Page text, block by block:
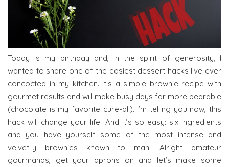
Today is my birthday and, in the spirit of generosity, I
wanted to share one of the easiest dessert hacks I’ve ever
concocted in my kitchen. It’s a simple brownie recipe with
gourmet results and will make busy days far more bearable
(chocolate is my favorite cure-all). I’m telling you now, this
hack will change your life! And it’s so easy: six ingredients
and you have yourself some of the most intense and
velvet-y brownies known to man! Alright amateur
gourmands, get your aprons on and let’s make some